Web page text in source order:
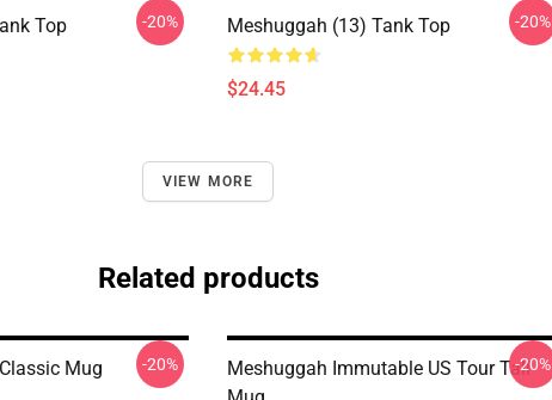
Top -20% Meshuggah (13) Tank Top
$24.45
-20%
VIEW MORE
Related products
Mug -20%
Meshuggah Immutable US Tour Tall-20%